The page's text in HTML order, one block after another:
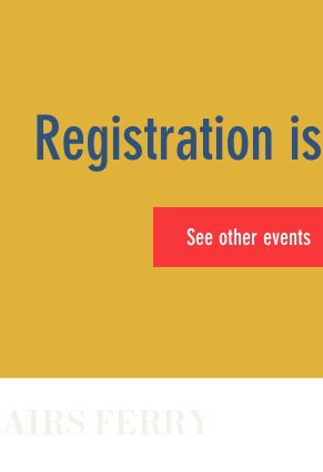
Registration
See other events